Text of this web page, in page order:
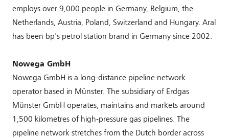
employs over 9,000 people in Germany, Belgium, the
Netherlands, Austria, Poland, Switzerland and Hungary. Aral
has been bp's petrol station brand in Germany since 2002.
Nowega GmbH
Nowega GmbH is a long-distance pipeline network
operator based in Münster. The subsidiary of Erdgas
Münster GmbH operates, maintains and markets around
1,500 kilometres of high-pressure gas pipelines. The
pipeline network stretches from the Dutch border across